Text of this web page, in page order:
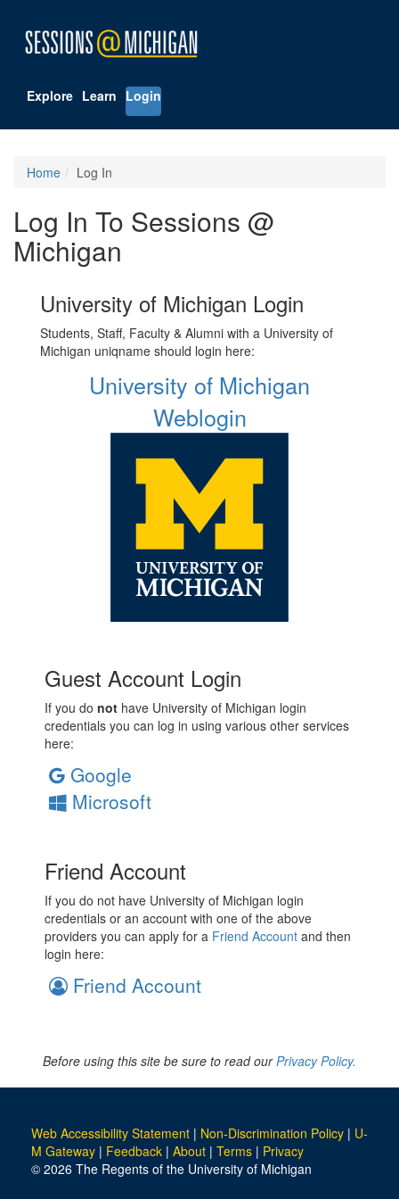
Explore Learn Login
Home Log In
Log In To Sessions @
Michigan
University of Michigan Login
Students, Staff, Faculty & Alumni with a University of
Michigan uniqname should login here:
University of Michigan
Weblogin
Guest Account Login
If you do not have University of Michigan login
credentials you can log in using various other services
here:
Google
Microsoft
Friend Account
If you do not have University of Michigan login
credentials or an account with one of the above
providers you can apply for a Friend Account and then
login here:
Friend Account
Before using this site be sure to read ourPrivacy Policy.
Web Accessibility Statement | Non-Discrimination Policy | U-
M Gateway | Feedback | About | Terms | Privacy
© 2026 The Regents of the University of Michigan